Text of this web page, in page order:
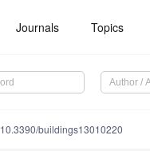
Journals Topics
10.3390/buildings13010220